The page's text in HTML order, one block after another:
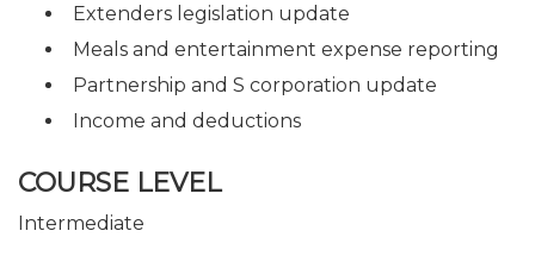
Extenders legislation update
Meals and entertainment expense reporting
Partnership and S corporation update
Income and deductions
COURSE LEVEL
Intermediate